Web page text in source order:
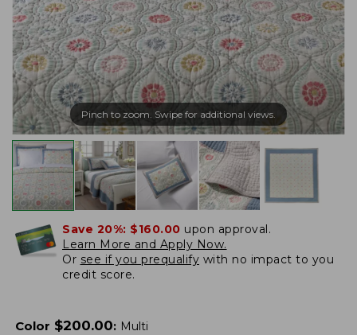
Pinch to zoom. Swipe for additional views.
Save 20%: $160.00 upon approval.
Learn More and Apply Now.
Or see if you prequalify with no impact to you
credit score.
Color $200.00: Multi